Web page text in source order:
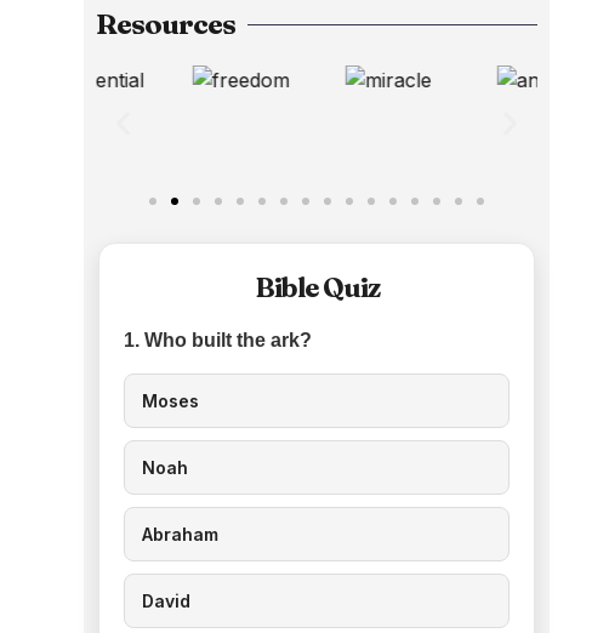
Resources
Bible Quiz
1. Who built the ark?
Moses
Noah
Abraham
David